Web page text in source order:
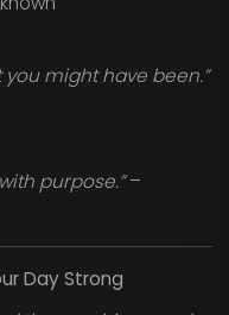
you might have been.”
purpose.”–
Day Strong